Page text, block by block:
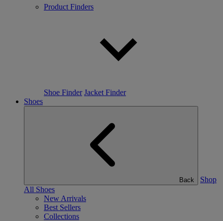
Product Finders
Shoe Finder Jacket Finder
Shoes
Back
Shop
All Shoes
New Arrivals
Best Sellers
Collections